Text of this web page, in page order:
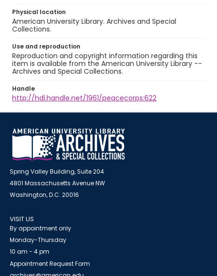
Physical location
American University Library. Archives and Special
Collections.
Use and reproduction
Reproduction and copyright information regarding this
item is available from the American University Library --
Archives and Special Collections.
Handle
http://hdl.handle.net/1961/peacecorps:622
Spring Valley Building, Suite 204
4801 Massachusetts Avenue NW
Washington, D.C. 20016
VISIT US
By appointment only
Monday-Thursday
10 am - 4 pm
Appointment Request Form